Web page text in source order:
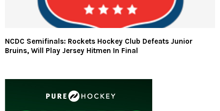
NCDC Semifinals: Rockets Hockey Club Defeats Junior
Bruins, Will Play Jersey Hitmen In Final